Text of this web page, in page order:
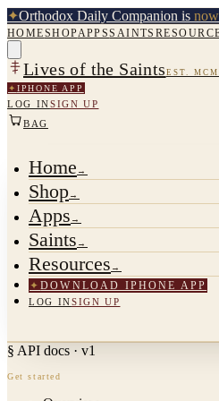
✦Orthodox Daily Companion is
HOMESHOPAPPSSAINTS
Lives of the Saints EST.
✦ IPHONE APP
LOG INSIGN UP
BAG
Home →
Shop→
Apps →
Saints →
Resources →
✦DOWNLOAD IPHONE APP
LOG INSIGN UP
§ API docs · v1
Get started